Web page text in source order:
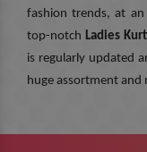
fashion trends, at
top-notch Ladies
is regularly updated
huge assortment and